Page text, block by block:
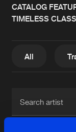
Music
News
CATALOG
TIMELESS
All